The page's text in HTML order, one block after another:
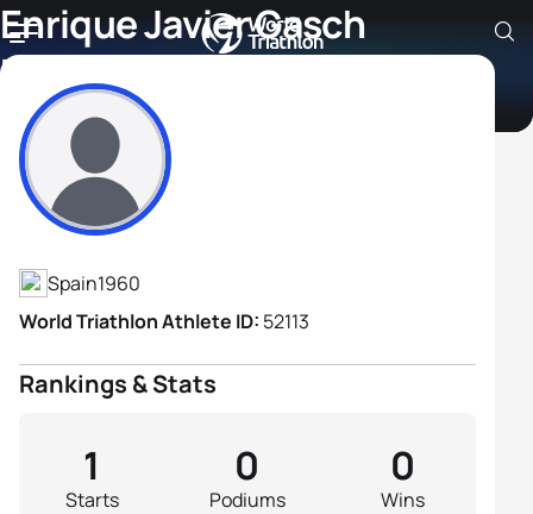
Enrique Javier Gasch
Ferrandez
Athlete's Profile
Spain1960
World Triathlon Athlete ID: 52113
Rankings & Stats
Starts
1
Podiums
0
Wins
0